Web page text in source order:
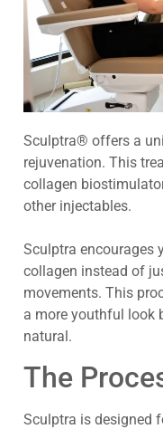
Sculptra® offers a
rejuvenation. This
collagen
other injectables.
Sculptra encourages
collagen instead of
movements. This
a more youthful look
natural.
The
Sculptra is designed